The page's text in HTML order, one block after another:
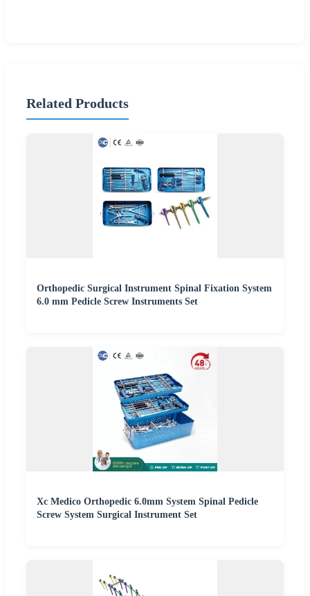
Related Products
Orthopedic Surgical Instrument Spinal Fixation System
6.0 mm Pedicle Screw Instruments Set
Xc Medico Orthopedic 6.0mm System Spinal Pedicle
Screw System Surgical Instrument Set